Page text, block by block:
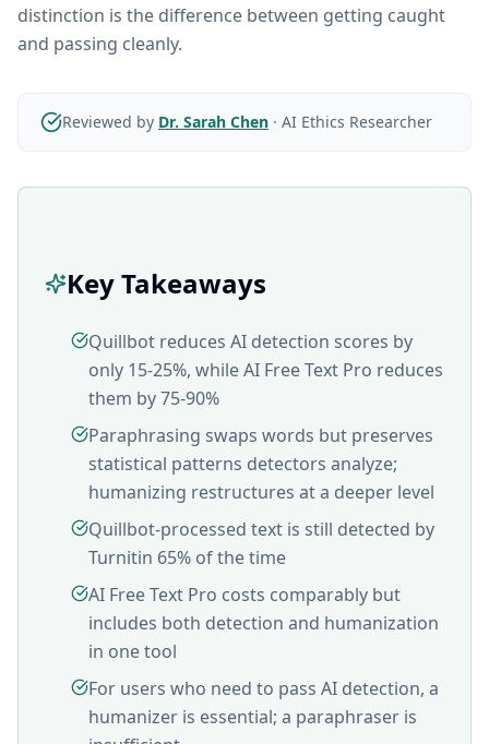
distinction is the difference between getting caught
and passing cleanly.
Reviewed by Dr. Sarah Chen · AI Ethics Researcher
Key Takeaways
Quillbot reduces AI detection scores by
only 15-25%, while AI Free Text Pro reduces
them by 75-90%
Paraphrasing swaps words but preserves
statistical patterns detectors analyze;
humanizing restructures at a deeper level
Quillbot-processed text is still detected by
Turnitin 65% of the time
AI Free Text Pro costs comparably but
includes both detection and humanization
in one tool
For users who need to pass AI detection, a
humanizer is essential; a paraphraser is